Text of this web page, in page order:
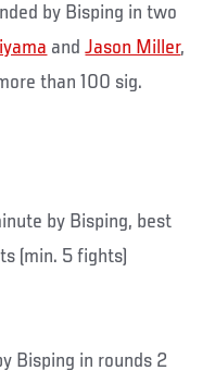
by Bisping in two
andJason Miller,
than 100 sig.
by Bisping, best
(min. 5 fights)
Bisping in rounds 2